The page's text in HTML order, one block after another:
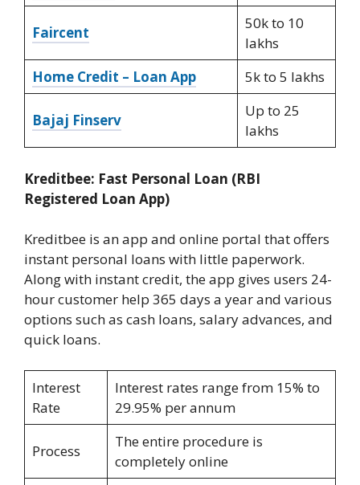
Faircent
50k to 10
lakhs
Home Credit – Loan App
5k to 5 lakhs
Bajaj Finserv
Up to 25
lakhs
Kreditbee: Fast Personal Loan (RBI
Registered Loan App)
Kreditbee is an app and online portal that offers
instant personal loans with little paperwork.
Along with instant credit, the app gives users 24-
hour customer help 365 days a year and various
options such as cash loans, salary advances, and
quick loans.
Interest
Rate
Interest rates range from 15% to
29.95% per annum
Process
The entire procedure is
completely online